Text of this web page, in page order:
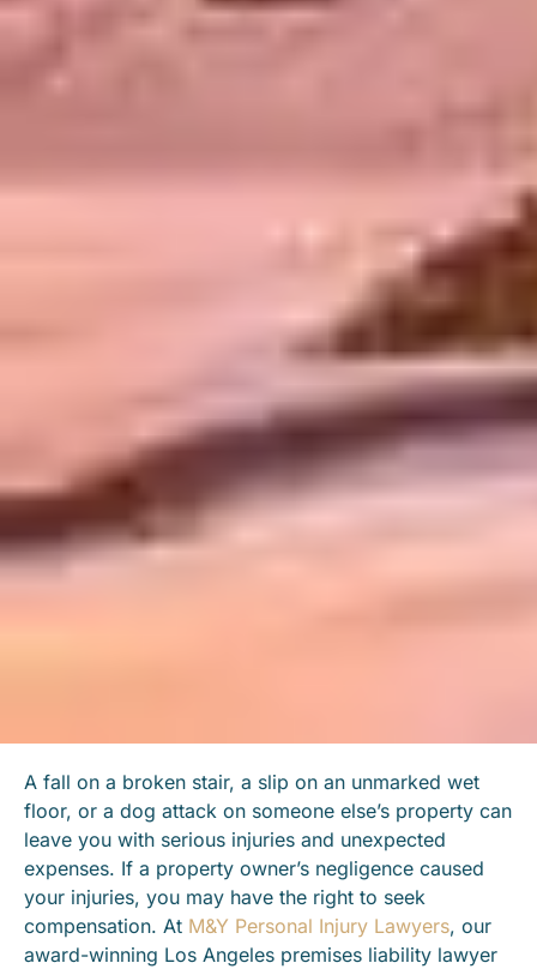
A fall on a broken stair, a slip on an unmarked wet
floor, or a dog attack on someone else’s property can
leave you with serious injuries and unexpected
expenses. If a property owner’s negligence caused
your injuries, you may have the right to seek
compensation. At M&Y Personal Injury Lawyers, our
award-winning Los Angeles premises liability lawyer